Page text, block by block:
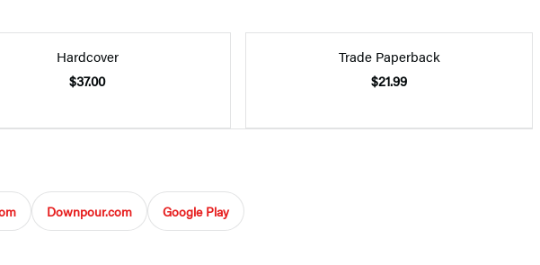
Hardcover
$37.00
Trade Paperback
$21.99
Downpour.com Google Play